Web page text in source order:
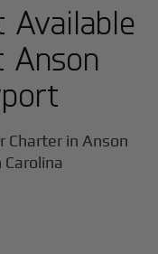
Charter in Anson